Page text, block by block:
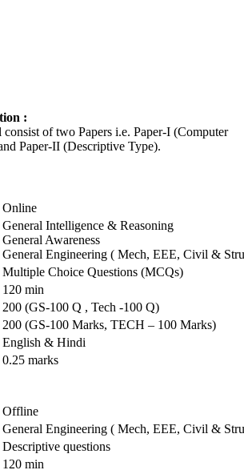
:
of two Papers i.e. Paper-I (Computer
Paper-II (Descriptive Type).
Online
General Intelligence & Reasoning
General Awareness
General Engineering ( Mech, EEE, Civil &
Multiple Choice Questions (MCQs)
120 min
200 (GS-100 Q , Tech -100 Q)
200 (GS-100 Marks, TECH – 100 Marks)
English & Hindi
0.25 marks
Offline
General Engineering ( Mech, EEE, Civil &
Descriptive questions
120 min